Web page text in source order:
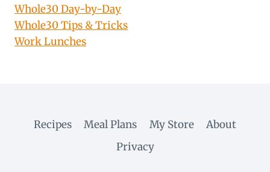
Whole30 Day-by-Day
Whole30 Tips & Tricks
Work Lunches
Recipes Meal Plans My Store
About
Privacy